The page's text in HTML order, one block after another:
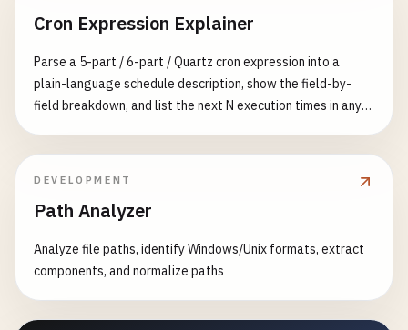
Cron Expression Explainer
Parse a 5-part / 6-part / Quartz cron expression into a
plain-language schedule description, show the field-by-
field breakdown, and list the next N execution times in any
DEVELOPMENT
Path Analyzer
Analyze file paths, identify Windows/Unix formats, extract
components, and normalize paths